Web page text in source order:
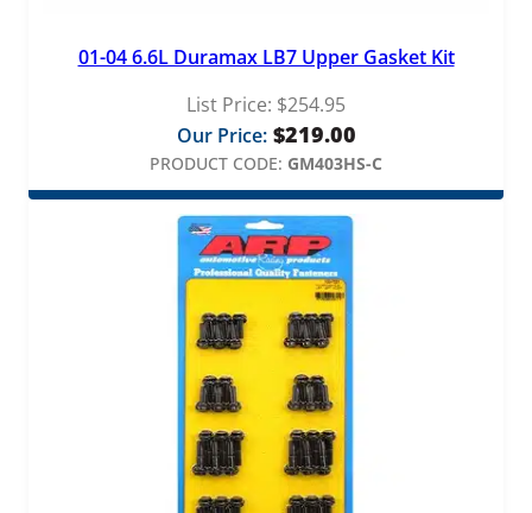
01-04 6.6L Duramax LB7 Upper Gasket Kit
List Price: $254.95
Our Price: $219.00
PRODUCT CODE: GM403HS-C